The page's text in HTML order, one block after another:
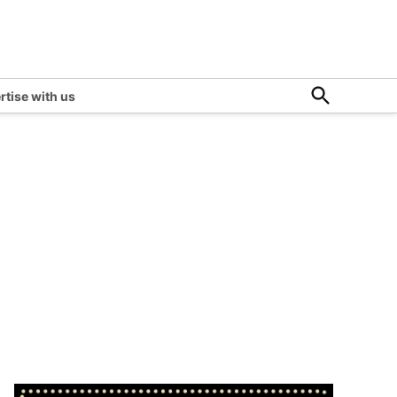
with us
Open
Search